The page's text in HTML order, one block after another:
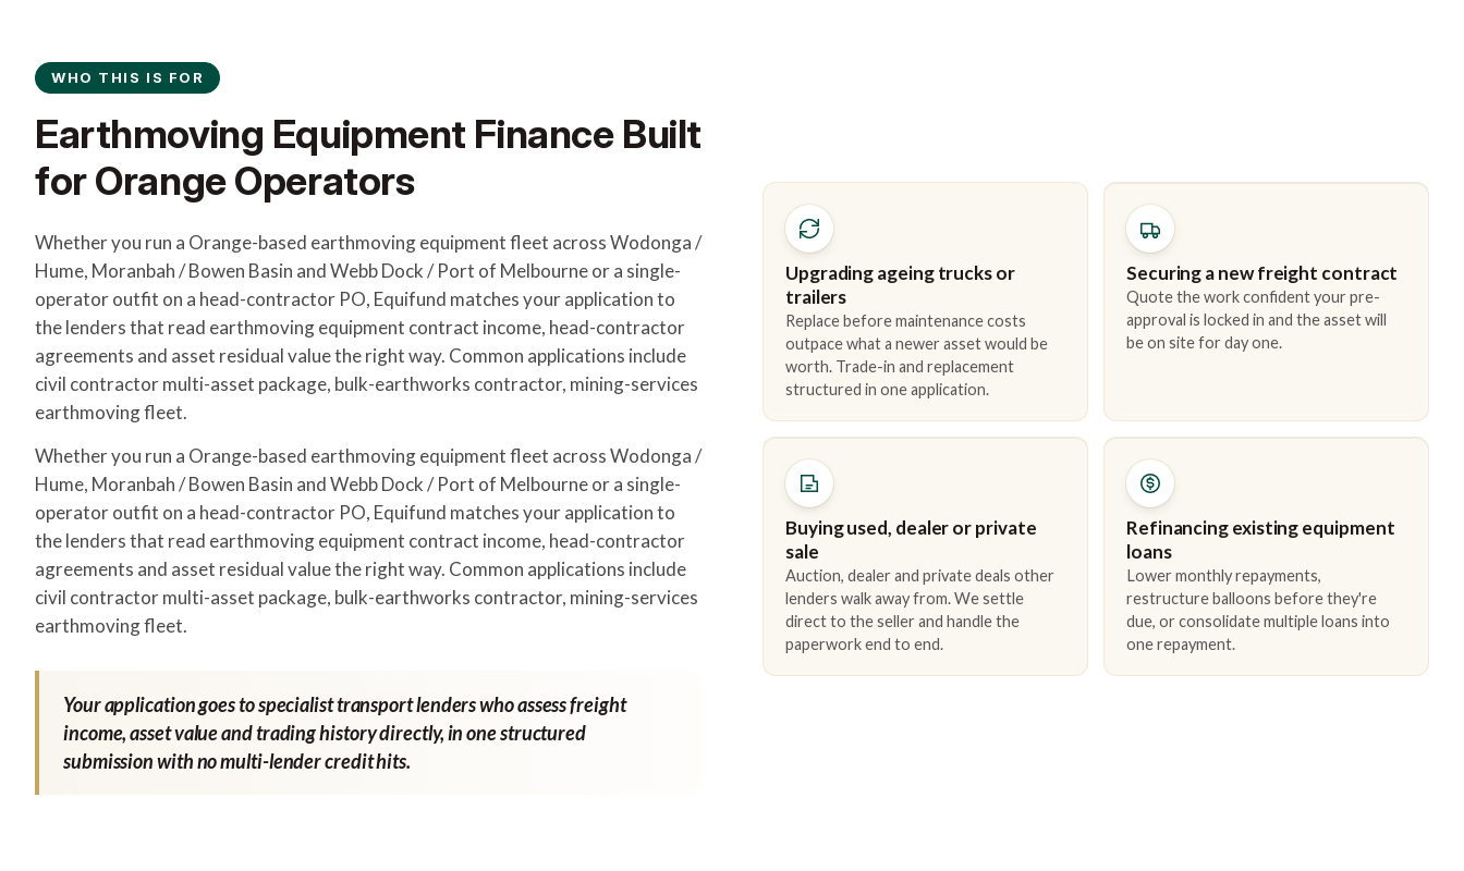
WHO THIS IS FOR
Earthmoving Equipment Finance Built
for Orange Operators
Whether you run a Orange-based earthmoving equipment fleet across Wodonga /
Hume, Moranbah / Bowen Basin and Webb Dock / Port of Melbourne or a single-
operator outfit on a head-contractor PO, Equifund matches your application to
the lenders that read earthmoving equipment contract income, head-contractor
agreements and asset residual value the right way. Common applications include
civil contractor multi-asset package, bulk-earthworks contractor, mining-services
earthmoving fleet.
Whether you run a Orange-based earthmoving equipment fleet across Wodonga /
Hume, Moranbah / Bowen Basin and Webb Dock / Port of Melbourne or a single-
operator outfit on a head-contractor PO, Equifund matches your application to
the lenders that read earthmoving equipment contract income, head-contractor
agreements and asset residual value the right way. Common applications include
civil contractor multi-asset package, bulk-earthworks contractor, mining-services
earthmoving fleet.
Your application goes to specialist transport lenders who assess freight
income, asset value and trading history directly, in one structured
submission with no multi-lender credit hits.
Upgrading ageing trucks or
trailers
Replace before maintenance costs
outpace what a newer asset would be
worth. Trade-in and replacement
structured in one application.
Securing a new freight contract
Quote the work confident your pre-
approval is locked in and the asset will
be on site for day one.
Buying used, dealer or private
sale
Auction, dealer and private deals other
lenders walk away from. We settle
direct to the seller and handle the
paperwork end to end.
Refinancing existing equipment
loans
Lower monthly repayments,
restructure balloons before they're
due, or consolidate multiple loans into
one repayment.